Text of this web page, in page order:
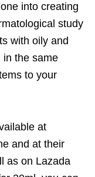
into creating
study
with oily and
in the same
to your
at
and at their
as on Lazada